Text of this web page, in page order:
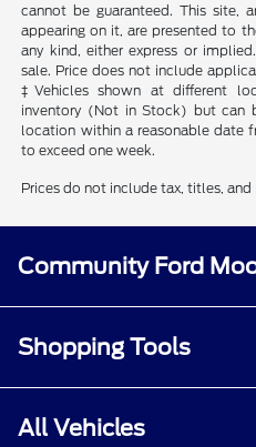
cannot be guaranteed. This site,
appearing on it, are presented to
any kind, either express or
sale. Price does not include
‡Vehicles shown at different
inventory (Not in Stock) but can
location within a reasonable date
to exceed one week.
Prices do not include tax, titles, and
Community Ford
Shopping Tools
All Vehicles